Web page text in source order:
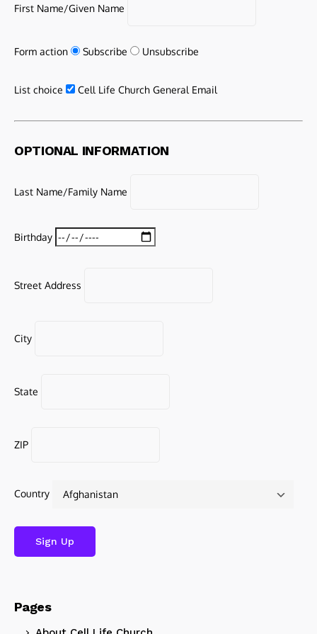
First Name/Given Name
Form action Subscribe Unsubscribe
List choice Cell Life Church General Email
OPTIONAL INFORMATION
Last Name/Family Name
Birthday
Street Address
City
State
ZIP
Country
Pages